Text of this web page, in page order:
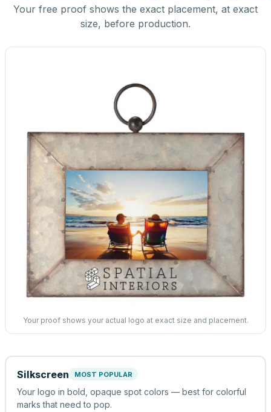
Your free proof shows the exact placement, at exact
size, before production.
Your proof shows your actual logo at exact size and placement.
Silkscreen MOST POPULAR
Your logo in bold, opaque spot colors — best for colorful
marks that need to pop.